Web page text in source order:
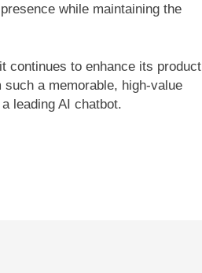
while maintaining the
continues to enhance its product
a memorable, high-value
leading AI chatbot.